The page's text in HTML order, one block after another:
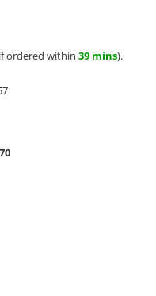
ordered within 39 mins).